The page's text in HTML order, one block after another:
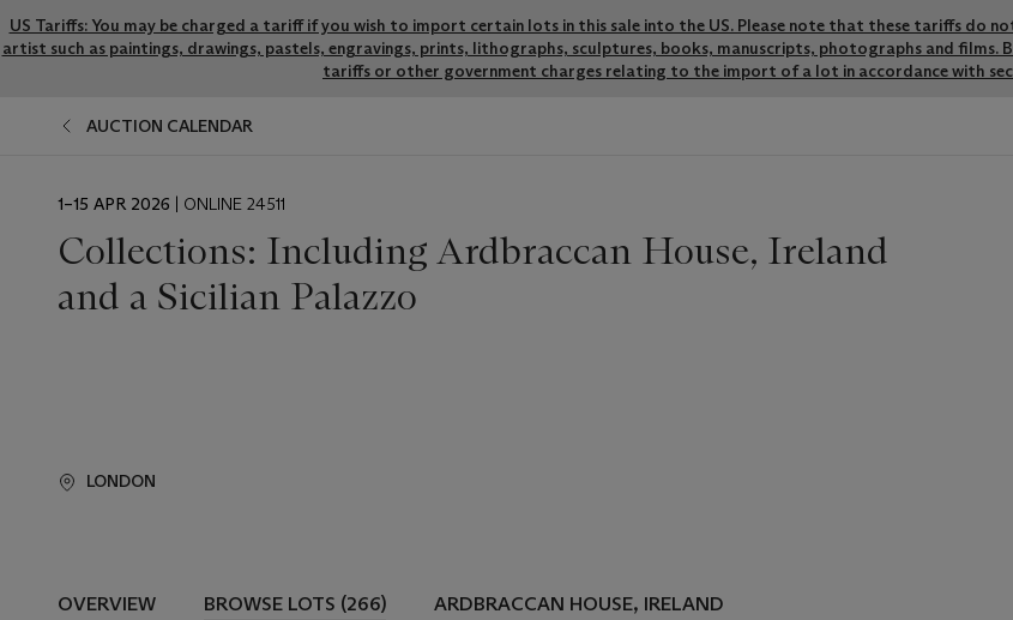
US Tariffs: You may be charged a tariff if you wish to import certain lots in this sale into the US. Please note that these tariffs do
artist such as paintings, drawings, pastels, engravings, prints, lithographs, sculptures, books, manuscripts, photographs and films.
tariffs or other government charges relating to the import of a lot in accordance with
AUCTION CALENDAR
EVENT
1–15 APR 2026 | ONLINE 24511
Collections: Including Ardbraccan House, Ireland
and a Sicilian Palazzo
LONDON
OVERVIEW BROWSE LOTS (266) ARDBRACCAN HOUSE, IRELAND